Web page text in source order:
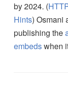
by 2024. (
Hints) Osmani
publishing the
embedswhen